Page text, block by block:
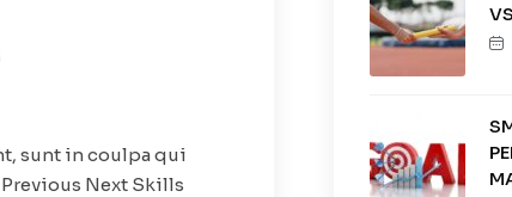
sunt in coulpa qui
Next Skills